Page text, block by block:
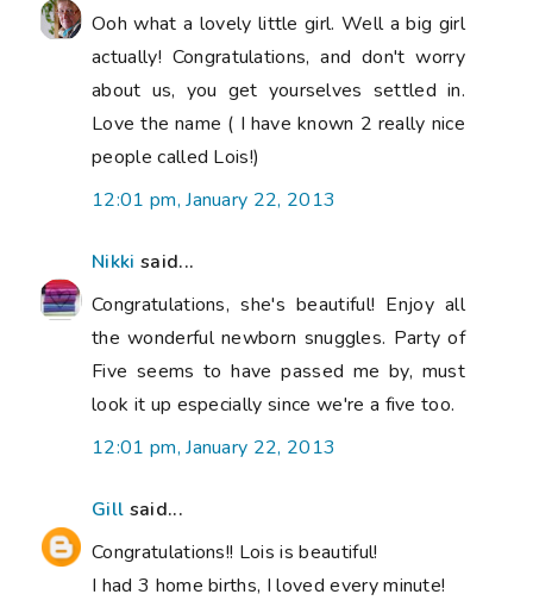
Ooh what a lovely little girl. Well a big girl
actually! Congratulations, and don't worry
about us, you get yourselves settled in.
Love the name ( I have known 2 really nice
people called Lois!)
12:01 pm, January 22, 2013
Nikki said...
Congratulations, she's beautiful! Enjoy all
the wonderful newborn snuggles. Party of
Five seems to have passed me by, must
look it up especially since we're a five too.
12:01 pm, January 22, 2013
Gill said...
Congratulations!! Lois is beautiful!
I had 3 home births, I loved every minute!